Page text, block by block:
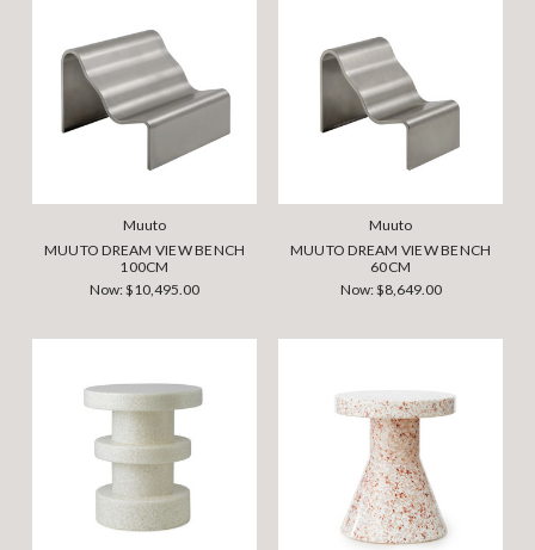
Muuto
MUUTO DREAM VIEW BENCH
100CM
Now:$10,495.00
Muuto
MUUTO DREAM VIEW BENCH
60CM
Now:$8,649.00